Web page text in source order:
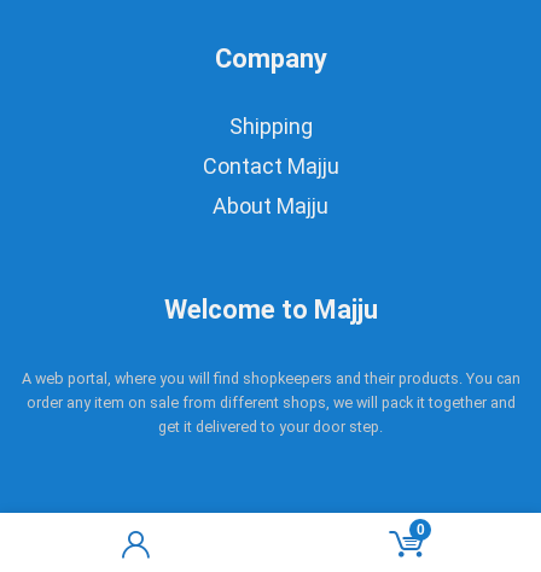
0
Company
Shipping
Contact Majju
About Majju
Welcome to Majju
A web portal, where you will find shopkeepers and their products. You can
order any item on sale from different shops, we will pack it together and
get it delivered to your door step.
Copyright © 2017 - 2021 Majju. All rights reserved.